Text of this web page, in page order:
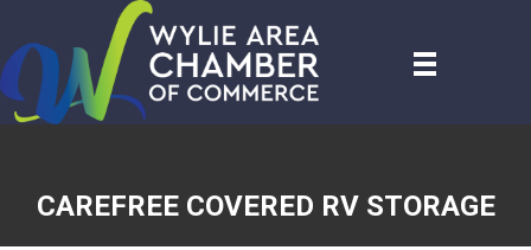
CAREFREE COVERED RV STORAGE